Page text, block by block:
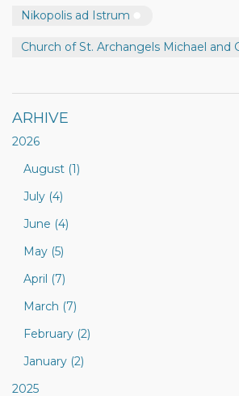
Nikopolis ad Istrum
Church of St. Archangels Michael and
ARHIVE
2026
August (1)
July (4)
June (4)
May (5)
April (7)
March (7)
February (2)
January (2)
2025